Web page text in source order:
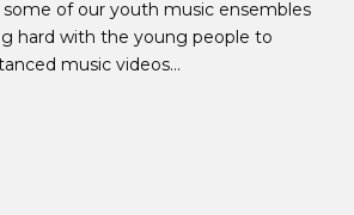
of our youth music ensembles
hard with the young people to
music videos...